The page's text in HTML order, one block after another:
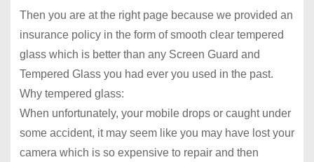
Then you are at the right page because we provided an
insurance policy in the form of smooth clear tempered
glass which is better than any Screen Guard and
Tempered Glass you had ever you used in the past.
Why tempered glass:
When unfortunately, your mobile drops or caught under
some accident, it may seem like you may have lost your
camera which is so expensive to repair and then